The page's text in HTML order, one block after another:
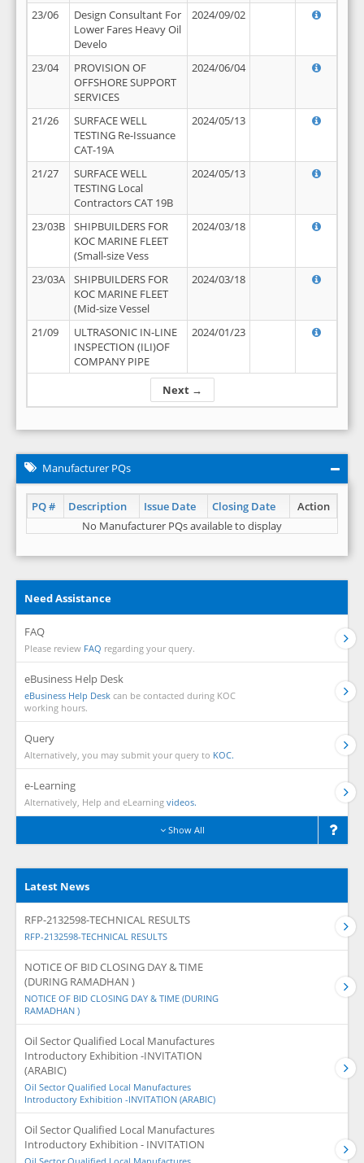
Next →
23/06
Design Consultant For
Lower Fares Heavy Oil
Develo
2024/09/02
23/04
PROVISION OF
OFFSHORE SUPPORT
SERVICES
2024/06/04
21/26
SURFACE WELL
TESTING Re-Issuance
CAT-19A
2024/05/13
21/27
SURFACE WELL
TESTING Local
Contractors CAT 19B
2024/05/13
23/03B
SHIPBUILDERS FOR
KOC MARINE FLEET
(Small-size Vess
2024/03/18
23/03A
SHIPBUILDERS FOR
KOC MARINE FLEET
(Mid-size Vessel
2024/03/18
21/09
ULTRASONIC IN-LINE
INSPECTION (ILI)OF
COMPANY PIPE
2024/01/23
Manufacturer PQs
PQ # Description Issue Date Closing Date
Action
No Manufacturer PQs available to display
Need Assistance
FAQ
Please review FAQ regarding your query.
eBusiness Help Desk
eBusiness Help Desk can be contacted during KOC
working hours.
Query
Alternatively, you may submit your query to KOC.
e-Learning
Alternatively, Help and eLearning videos.
Show All
Latest News
RFP-2132598-TECHNICAL RESULTS
RFP-2132598-TECHNICAL RESULTS
NOTICE OF BID CLOSING DAY & TIME
(DURING RAMADHAN )
NOTICE OF BID CLOSING DAY & TIME (DURING
RAMADHAN )
Oil Sector Qualified Local Manufactures
Introductory Exhibition -INVITATION
(ARABIC)
Oil Sector Qualified Local Manufactures
Introductory Exhibition -INVITATION (ARABIC)
Oil Sector Qualified Local Manufactures
Introductory Exhibition - INVITATION